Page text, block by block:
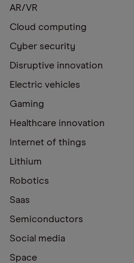
AR/VR
Cloud computing
Cyber security
Disruptive innovation
Electric vehicles
Gaming
Healthcare innovation
Internet of things
Lithium
Robotics
Saas
Semiconductors
Social media
Space